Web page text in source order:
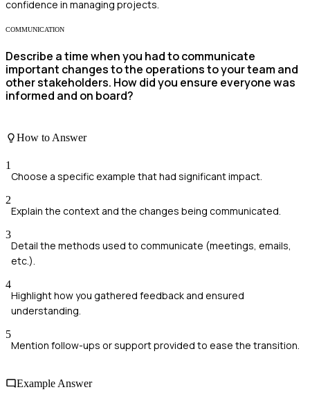
confidence in managing projects.
COMMUNICATION
Describe a time when you had to communicate
important changes to the operations to your team and
other stakeholders. How did you ensure everyone was
informed and on board?
How to Answer
1
Choose a specific example that had significant impact.
2
Explain the context and the changes being communicated.
3
Detail the methods used to communicate (meetings, emails,
etc.).
4
Highlight how you gathered feedback and ensured
understanding.
5
Mention follow-ups or support provided to ease the transition.
Example Answer